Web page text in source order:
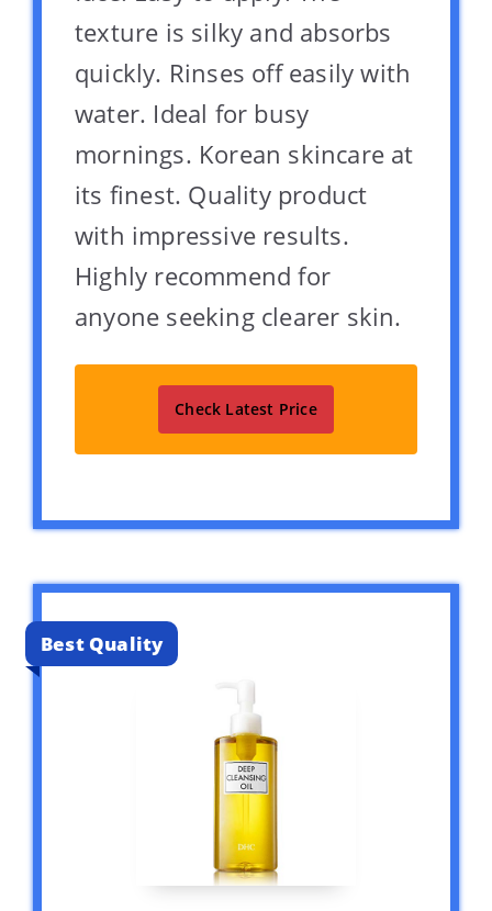
texture is silky and absorbs
quickly. Rinses off easily with
water. Ideal for busy
mornings. Korean skincare at
its finest. Quality product
with impressive results.
Highly recommend for
anyone seeking clearer skin.
Check Latest Price
Best Quality